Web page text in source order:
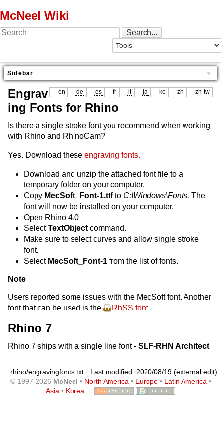
McNeel Wiki
Sidebar
en de es fr it ja ko zh zh-tw
Engrav
ing Fonts for Rhino
Is there a single stroke font you recommend when working
with Rhino and RhinoCam?
Yes. Download these engraving fonts.
Download and unzip the attached font file to a
temporary folder on your computer.
Copy MecSoft_Font-1.ttfto C:\Windows\Fonts. The
font will now be installed on your computer.
Open Rhino 4.0
SelectTextObject command.
Make sure to select curves and allow single stroke
font.
Select MecSoft_Font-1 from the list of fonts.
Note
Users reported some issues with the MecSoft font. Another
font that can be used is the
RhSS font.
Rhino 7
Rhino 7 ships with a single line font - SLF-RHN Architect
rhino/engravingfonts.txt · Last modified: 2020/08/19 (external edit)
© 1997-2026 McNeel • North America • Europe• Latin America •
Asia • Korea